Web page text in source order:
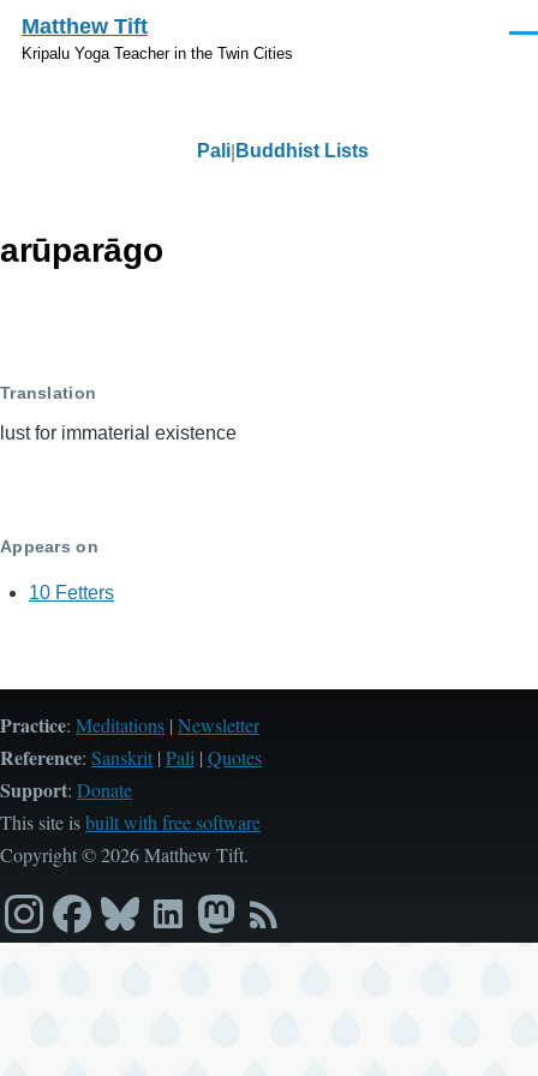
Skip to main content
Matthew Tift
Kripalu Yoga Teacher in the Twin Cities
Pali Buddhist Lists
arūparāgo
Translation
lust for immaterial existence
Appears on
10 Fetters
Practice: Meditations | Newsletter
Reference: Sanskrit | Pali | Quotes
Support: Donate
This site isbuilt with free software
Copyright © 2026 Matthew Tift.
InstagramFacebook
BlueskyLinkedInMastodon
RSS
feed